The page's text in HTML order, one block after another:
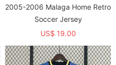
2005-2006 Malaga Home Retro
Soccer Jersey
US$ 19.00